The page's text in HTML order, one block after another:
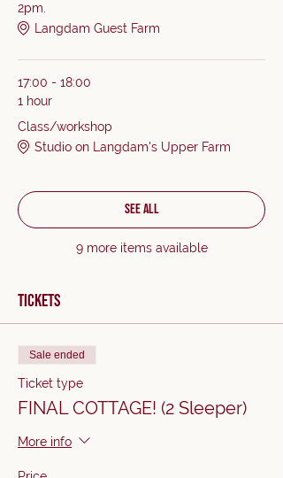
2pm.
Langdam Guest Farm
17:00 - 18:00
1 hour
Class/workshop
Studio on Langdam's Upper Farm
9 more items available
See All
Tickets
Sale ended
Ticket type
FINAL COTTAGE! (2 Sleeper)
More info